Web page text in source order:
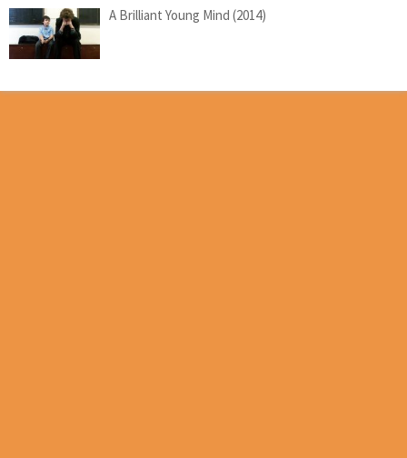
A Brilliant Young Mind (2014)